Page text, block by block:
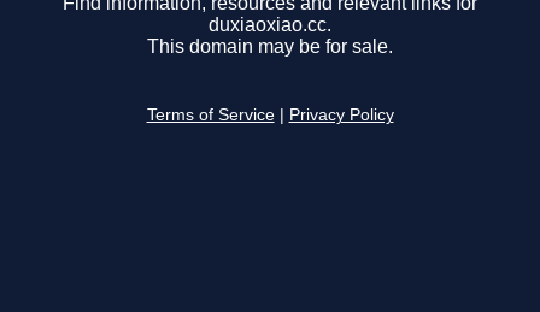
duxiaoxiao.cc.
This domain may be for sale.
Terms of Service Privacy Policy